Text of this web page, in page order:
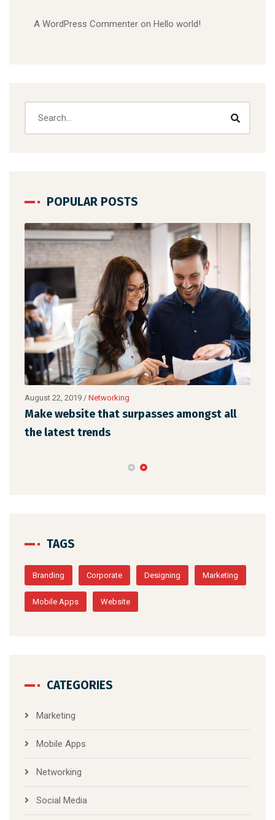
A WordPress Commenter on Hello world!
POPULAR POSTS
August 22, 2019 / Networking
Make website that surpasses amongst all
the latest trends
TAGS
Branding Corporate Designing Marketing
Mobile Apps Website
CATEGORIES
Marketing
Mobile Apps
Networking
Social Media